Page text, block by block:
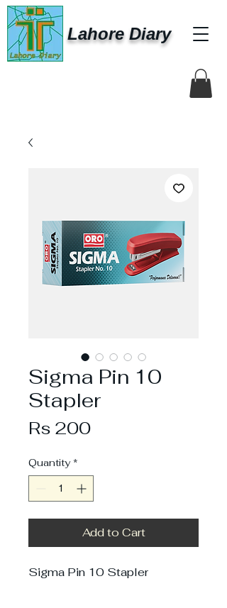
Lahore Diary
Sigma Pin 10
Stapler
Rs 200Price
Quantity *
Add to Cart
Sigma Pin 10 Stapler